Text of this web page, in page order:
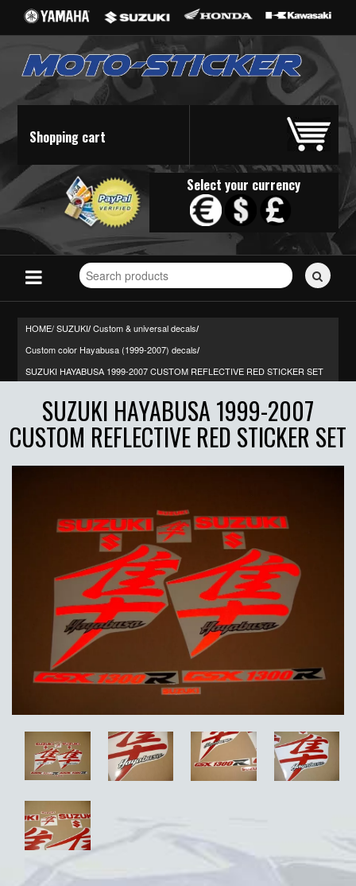
Shopping cart
Select your currency
Search
for
HOME/SUZUKI/ Custom & universal decals/
Custom color Hayabusa (1999-2007) decals/
SUZUKI HAYABUSA 1999-2007 CUSTOM REFLECTIVE RED STICKER SET
SUZUKI HAYABUSA 1999-2007
CUSTOM REFLECTIVE RED STICKER SET